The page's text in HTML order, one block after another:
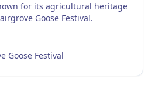
for its agricultural heritage
Goose Festival.
Goose Festival